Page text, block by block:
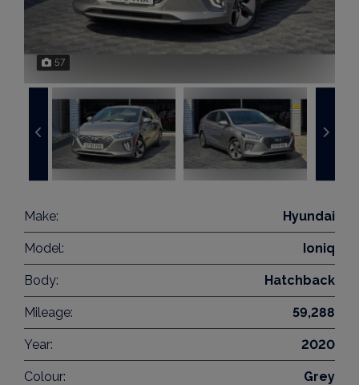
57
Make: Hyundai
Model: Ioniq
Body: Hatchback
Mileage: 59,288
Year: 2020
Colour: Grey